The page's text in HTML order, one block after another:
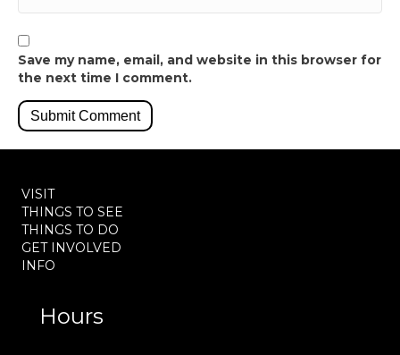
Save my name, email, and website in this browser for
the next time I comment.
VISIT
THINGS TO SEE
THINGS TO DO
GET INVOLVED
INFO
Hours